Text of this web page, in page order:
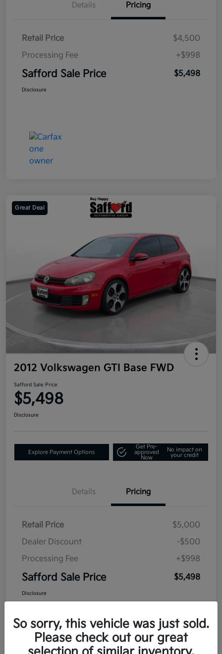
Details Pricing
Retail Price
$4,500
Processing Fee
+$998
Safford Sale Price $5,498
Disclosure
Great Deal
2012 Volkswagen GTI Base FWD
Safford Sale Price
$5,498
Disclosure
Explore Payment Options
Get Pre-
approved
Now
No impact on
your credit
Details Pricing
Retail Price
$5,000
Dealer Discount
-$500
Processing Fee
+$998
Safford Sale Price $5,498
Disclosure
So sorry, this vehicle was just sold.
Please check out our great